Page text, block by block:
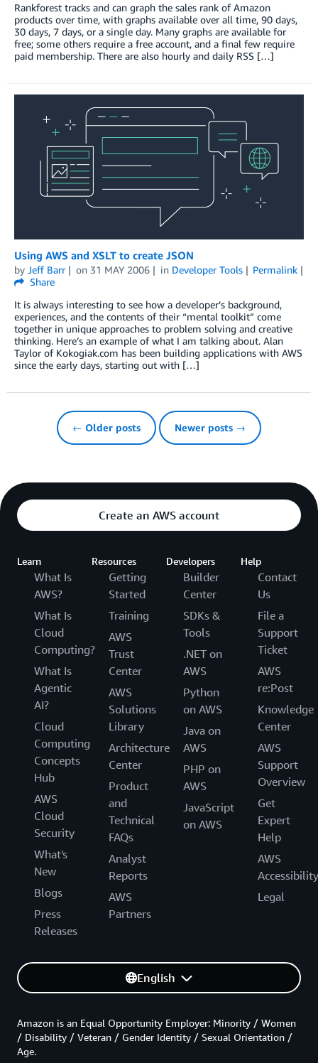
Rankforest tracks and can graph the sales rank of Amazon
products over time, with graphs available over all time, 90 days,
30 days, 7 days, or a single day. Many graphs are available for
free; some others require a free account, and a final few require
paid membership. There are also hourly and daily RSS […]
Using AWS and XSLT to create JSON
by Jeff Barr on 31 MAY 2006 in Developer Tools
Permalink
Share
It is always interesting to see how a developer’s background,
experiences, and the contents of their “mental toolkit” come
together in unique approaches to problem solving and creative
thinking. Here’s an example of what I am talking about. Alan
Taylor of Kokogiak.com has been building applications with AWS
since the early days, starting out with […]
← Older posts Newer posts →
Create an AWS account
Learn
What Is
AWS?
What Is
Cloud
Computing?
What Is
Agentic
AI?
Cloud
Computing
Concepts
Hub
AWS
Cloud
Security
What's
New
Blogs
Press
Releases
Resources
Getting
Started
Training
AWS
Trust
Center
AWS
Solutions
Library
Architecture
Center
Product
and
Technical
FAQs
Analyst
Reports
AWS
Partners
Developers
Builder
Center
SDKs &
Tools
.NET on
AWS
Python
on AWS
Java on
AWS
PHP on
AWS
JavaScript
on AWS
Help
Contact
Us
File a
Support
Ticket
AWS
re:Post
Knowledge
Center
AWS
Support
Overview
Get
Expert
Help
AWS
Accessibility
Legal
English
Amazon is an Equal Opportunity Employer: Minority / Women
/ Disability / Veteran / Gender Identity / Sexual Orientation /
Age.